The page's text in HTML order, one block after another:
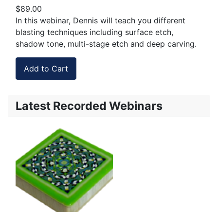
$89.00
In this webinar, Dennis will teach you different
blasting techniques including surface etch,
shadow tone, multi-stage etch and deep carving.
Latest Recorded Webinars